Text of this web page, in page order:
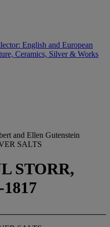
English and European
Ceramics, Silver & Works
and Ellen Gutenstein
SALTS
STORR,